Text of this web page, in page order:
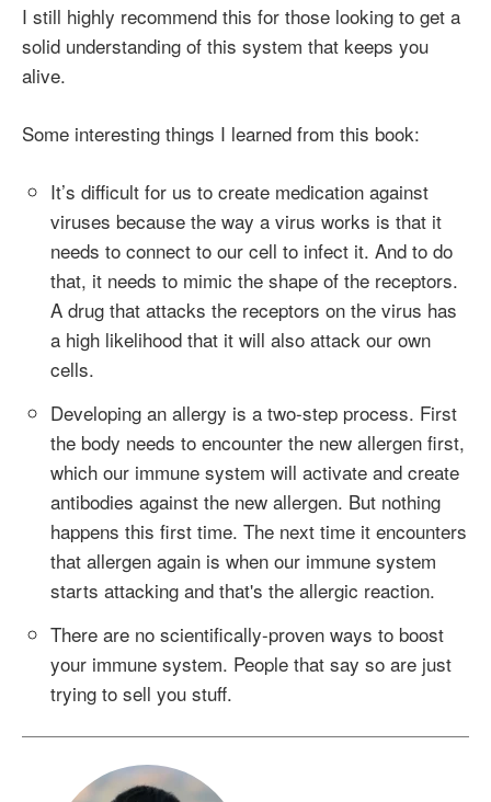
I still highly recommend this for those looking to get a
solid understanding of this system that keeps you
alive.
Some interesting things I learned from this book:
It’s difficult for us to create medication against
viruses because the way a virus works is that it
needs to connect to our cell to infect it. And to do
that, it needs to mimic the shape of the receptors.
A drug that attacks the receptors on the virus has
a high likelihood that it will also attack our own
cells.
Developing an allergy is a two-step process. First
the body needs to encounter the new allergen first,
which our immune system will activate and create
antibodies against the new allergen. But nothing
happens this first time. The next time it encounters
that allergen again is when our immune system
starts attacking and that's the allergic reaction.
There are no scientifically-proven ways to boost
your immune system. People that say so are just
trying to sell you stuff.